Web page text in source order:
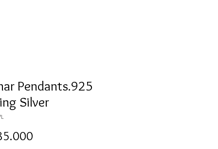
Pendants.925
Silver